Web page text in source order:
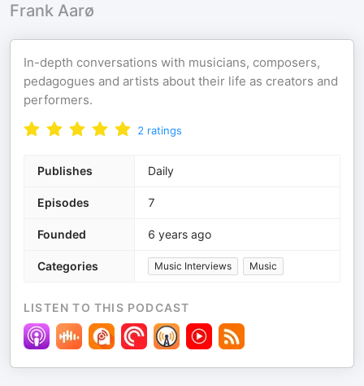
Frank Aarø
In-depth conversations with musicians, composers,
pedagogues and artists about their life as creators and
performers.
2 ratings
Publishes Daily
Episodes 7
Founded 6 years ago
Categories Music Interviews Music
LISTEN TO THIS PODCAST